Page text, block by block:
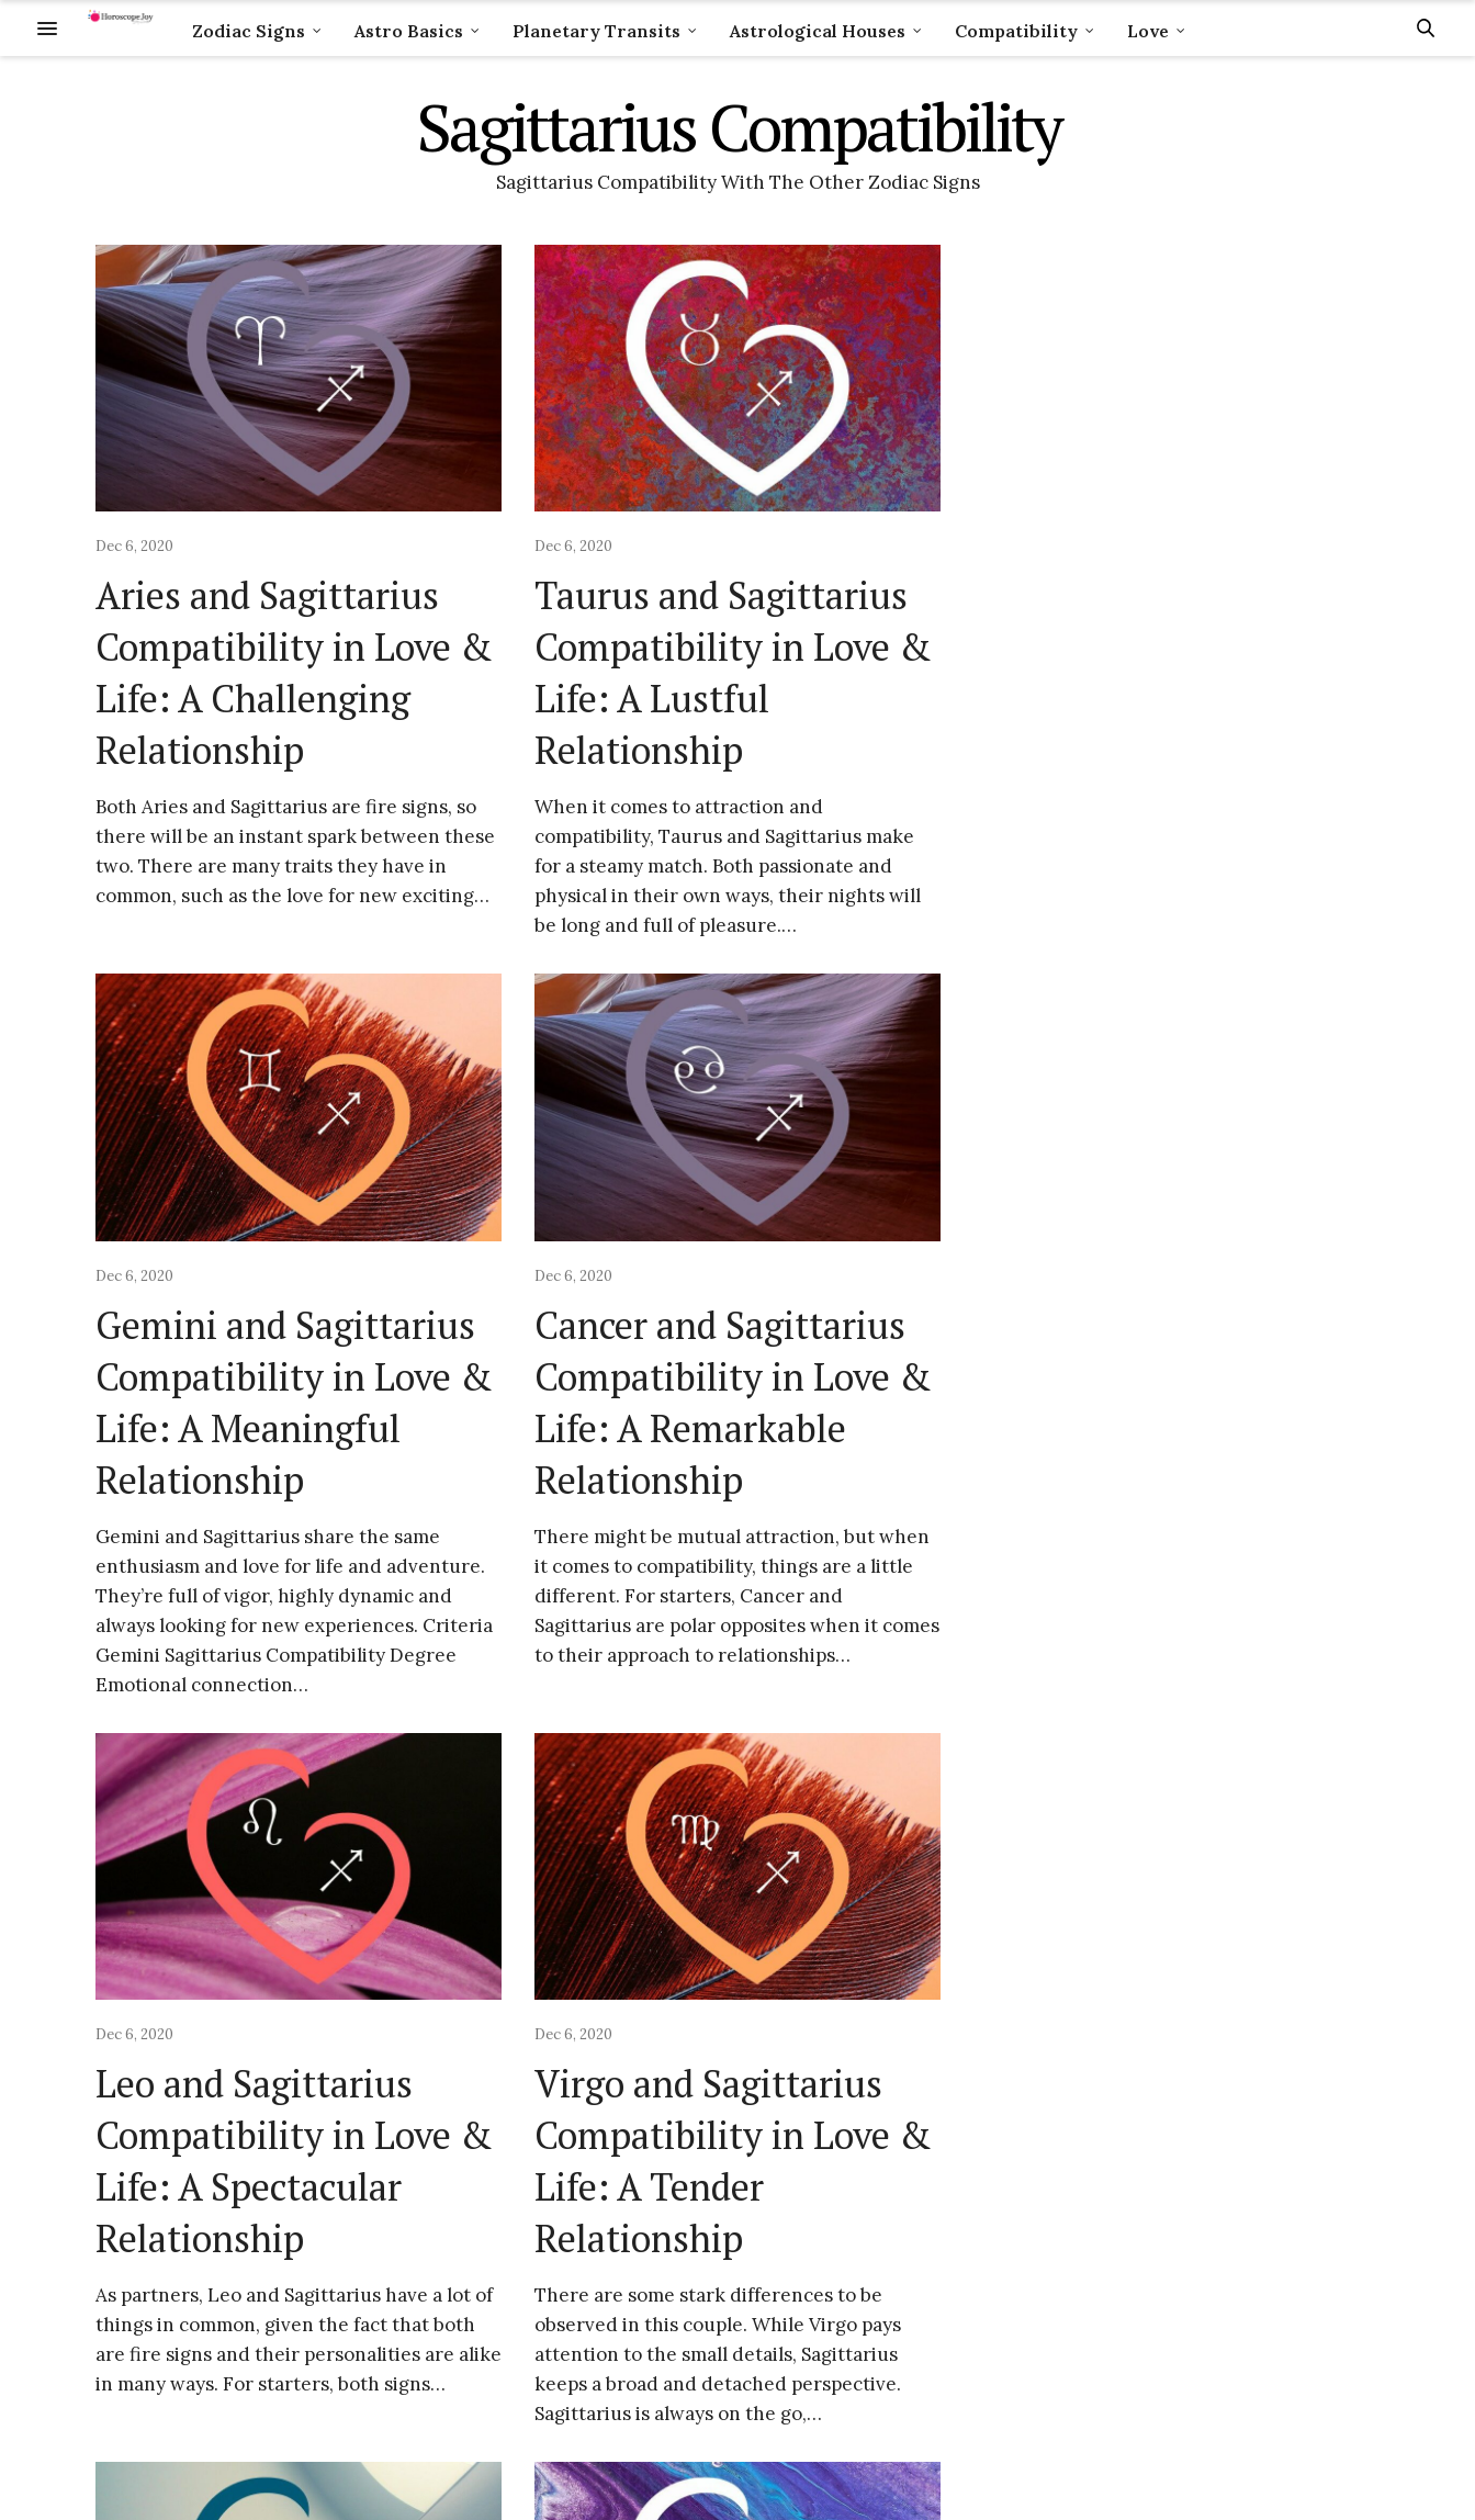
Zodiac Signs Astro Basics Planetary Transits Astrological Houses Compatibility Love
Sagittarius Compatibility
Sagittarius Compatibility With The Other Zodiac Signs
Dec 6, 2020
Aries and Sagittarius
Compatibility in Love &
Life: A Challenging
Relationship
Both Aries and Sagittarius are fire signs, so
there will be an instant spark between these
two. There are many traits they have in
common, such as the love for new exciting…
Dec 6, 2020
Taurus and Sagittarius
Compatibility in Love &
Life: A Lustful
Relationship
When it comes to attraction and
compatibility, Taurus and Sagittarius make
for a steamy match. Both passionate and
physical in their own ways, their nights will
be long and full of pleasure.…
Dec 6, 2020
Gemini and Sagittarius
Compatibility in Love &
Life: A Meaningful
Relationship
Gemini and Sagittarius share the same
enthusiasm and love for life and adventure.
They’re full of vigor, highly dynamic and
always looking for new experiences. Criteria
Gemini Sagittarius Compatibility Degree
Emotional connection…
Dec 6, 2020
Cancer and Sagittarius
Compatibility in Love &
Life: A Remarkable
Relationship
There might be mutual attraction, but when
it comes to compatibility, things are a little
different. For starters, Cancer and
Sagittarius are polar opposites when it comes
to their approach to relationships…
Dec 6, 2020
Leo and Sagittarius
Compatibility in Love &
Life: A Spectacular
Relationship
As partners, Leo and Sagittarius have a lot of
things in common, given the fact that both
are fire signs and their personalities are alike
in many ways. For starters, both signs…
Dec 6, 2020
Virgo and Sagittarius
Compatibility in Love &
Life: A Tender
Relationship
There are some stark differences to be
observed in this couple. While Virgo pays
attention to the small details, Sagittarius
keeps a broad and detached perspective.
Sagittarius is always on the go,…